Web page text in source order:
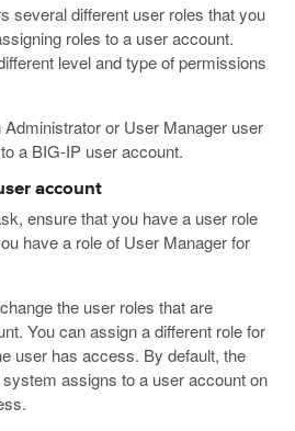
several different user roles that you
roles to a user account.
level and type of permissions
or User Manager user
a BIG-IP user account.
account
ensure that you have a user role
have a role of User Manager for
the user roles that are
You can assign a different role for
user has access. By default, the
assigns to a user account on